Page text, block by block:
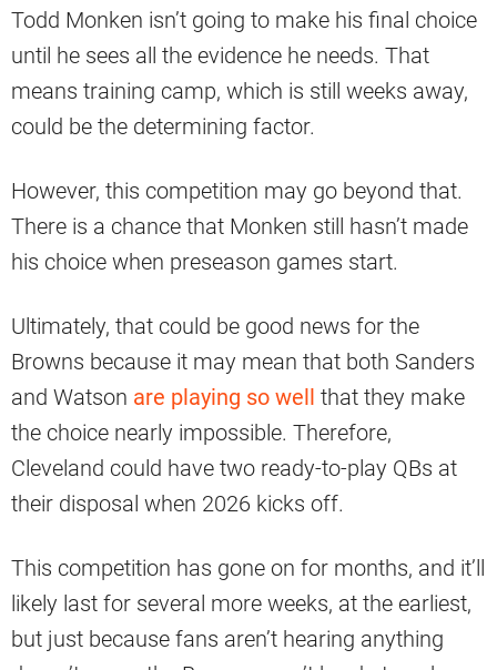
Todd Monken isn’t going to make his final choice
until he sees all the evidence he needs. That
means training camp, which is still weeks away,
could be the determining factor.
However, this competition may go beyond that.
There is a chance that Monken still hasn’t made
his choice when preseason games start.
Ultimately, that could be good news for the
Browns because it may mean that both Sanders
and Watson are playing so well that they make
the choice nearly impossible. Therefore,
Cleveland could have two ready-to-play QBs at
their disposal when 2026 kicks off.
This competition has gone on for months, and it’ll
likely last for several more weeks, at the earliest,
but just because fans aren’t hearing anything